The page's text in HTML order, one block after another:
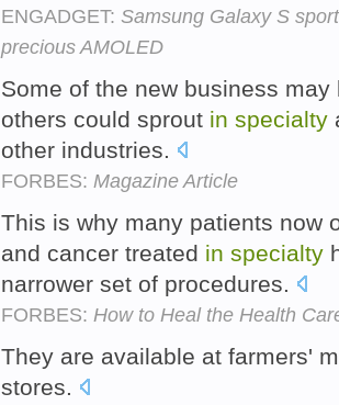
ENGADGET: Samsung Galaxy S
precious AMOLED
Some of the new business
others could sprout in specialty
other industries.
FORBES: Magazine Article
This is why many patients now
and cancer treated in specialty
narrower set of procedures.
FORBES: How to Heal the Health
They are available at farmers'
stores.